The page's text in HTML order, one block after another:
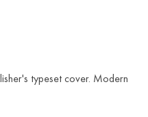
typeset cover. Modern